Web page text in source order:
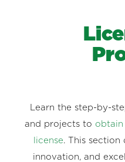
Learn the step-by-
and projects to
license. This section
innovation, and